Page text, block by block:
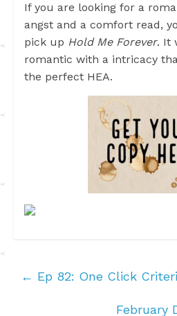
If you are looking for a
angst and a comfort read,
pick up Hold Me Forever. It
romantic with a intricacy
the perfect HEA.
← Ep 82: One Click
February